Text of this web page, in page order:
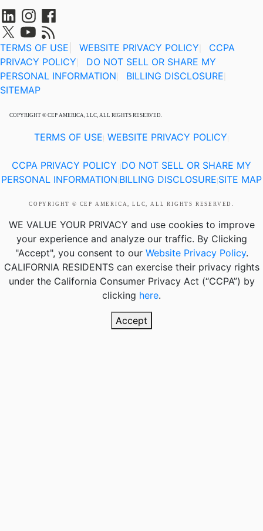
TERMS OF USE WEBSITE PRIVACY POLICY
CCPA
PRIVACY POLICY
DO NOT SELL OR SHARE MY
PERSONAL INFORMATION
BILLING DISCLOSURE
SITEMAP
COPYRIGHT © CEP AMERICA, LLC, ALL RIGHTS RESERVED.
TERMS OF USE WEBSITE PRIVACY POLICY
CCPA PRIVACY POLICY DO NOT SELL OR SHARE MY
PERSONAL INFORMATION BILLING DISCLOSURE SITE MAP
COPYRIGHT © CEP AMERICA, LLC, ALL RIGHTS RESERVED.
WE VALUE YOUR PRIVACY and use cookies to improve
your experience and analyze our traffic. By Clicking
"Accept", you consent to our Website Privacy Policy.
CALIFORNIA RESIDENTScan exercise their privacy rights
under the California Consumer Privacy Act (“CCPA”) by
clicking here.
Accept